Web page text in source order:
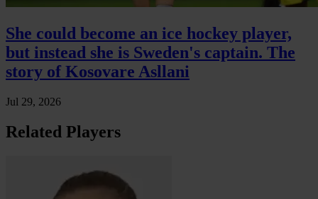
She could become an ice hockey player,
but instead she is Sweden's captain. The
story of Kosovare Asllani
Jul 29, 2026
Related Players